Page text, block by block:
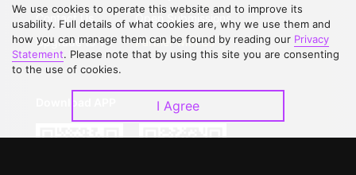
Contact Us
Upgrade to VIP
Open Submissions
Partner with Us
We use cookies to operate this website and to improve its
usability. Full details of what cookies are, why we use them and
how you can manage them can be found by reading our Privacy
Statement. Please note that by using this site you are consenting
to the use of cookies.
I Agree